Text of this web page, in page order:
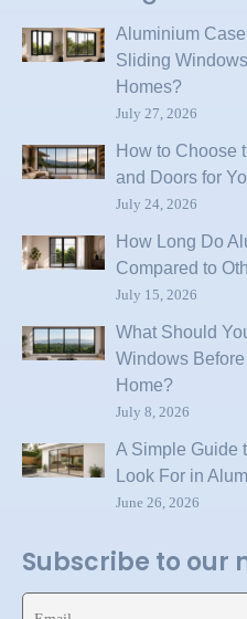
Aluminium
Sliding
Homes?
July 27, 2026
How to Choose
and Doors for
July 24, 2026
How Long Do
Compared to
July 15, 2026
What Should
Windows
Home?
July 8, 2026
A Simple Guide
Look For in
June 26, 2026
Subscribe to our